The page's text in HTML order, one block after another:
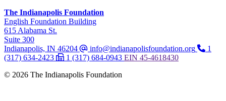
The Indianapolis Foundation
English Foundation Building,
615 Alabama St.
Suite 300,
Indianapolis, IN 46204
info@indianapolisfoundation.org
1
(317) 634-2423
1 (317) 684-0943 EIN 45-4618430
© 2026 The Indianapolis Foundation